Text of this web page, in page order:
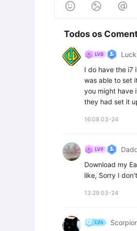
  
Todos os
I do have the i7
was able to set
you might have
they had set it
16:08 03-24
Download my
like, Sorry I
13:29 03-24